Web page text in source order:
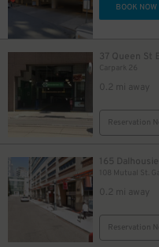
BOOK NOW
37 Queen St E
Carpark 26
0.2 mi away
Reservation
165
108 Mutual St.
0.2 mi away
Reservation
$9